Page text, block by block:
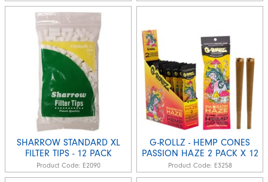
SHARROW STANDARD XL
FILTER TIPS - 12 PACK
Product Code: E2090
G-ROLLZ - HEMP CONES
PASSION HAZE 2 PACK X 12
Product Code: E3258